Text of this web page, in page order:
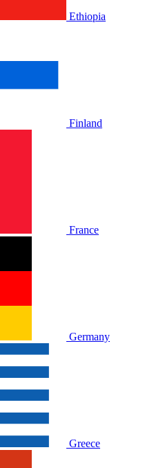
Ethiopia
Finland
France
Germany
Greece